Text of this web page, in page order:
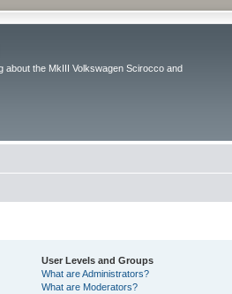
about the MkIII Volkswagen Scirocco and
User Levels and Groups
What are Administrators?
What are Moderators?